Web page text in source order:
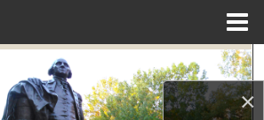
×
Search
Browse Collections